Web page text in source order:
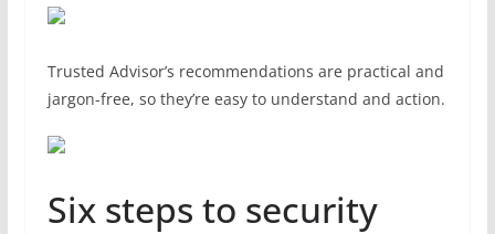
Trusted Advisor’s recommendations are practical and
jargon-free, so they’re easy to understand and action.
Six steps to security